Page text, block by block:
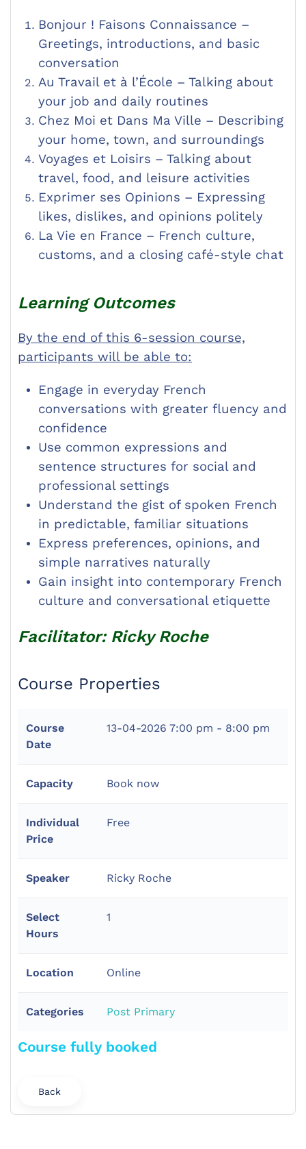
Bonjour ! Faisons Connaissance –
Greetings, introductions, and basic
conversation
Au Travail et à l’École – Talking about
your job and daily routines
Chez Moi et Dans Ma Ville – Describing
your home, town, and surroundings
Voyages et Loisirs – Talking about
travel, food, and leisure activities
Exprimer ses Opinions – Expressing
likes, dislikes, and opinions politely
La Vie en France – French culture,
customs, and a closing café-style chat
Learning Outcomes
By the end of this 6-session course,
participants will be able to:
Engage in everyday French
conversations with greater fluency and
confidence
Use common expressions and
sentence structures for social and
professional settings
Understand the gist of spoken French
in predictable, familiar situations
Express preferences, opinions, and
simple narratives naturally
Gain insight into contemporary French
culture and conversational etiquette
Facilitator: Ricky Roche
Course Properties
Course
Date
13-04-2026 7:00 pm - 8:00 pm
Capacity Book now
Individual
Price
Free
Speaker Ricky Roche
Select
Hours
1
Location Online
Categories Post Primary
Course fully booked
Back